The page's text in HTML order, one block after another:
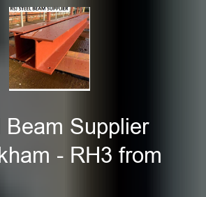
Beam Supplier
- RH3 from